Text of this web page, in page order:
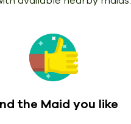
the Maid you like